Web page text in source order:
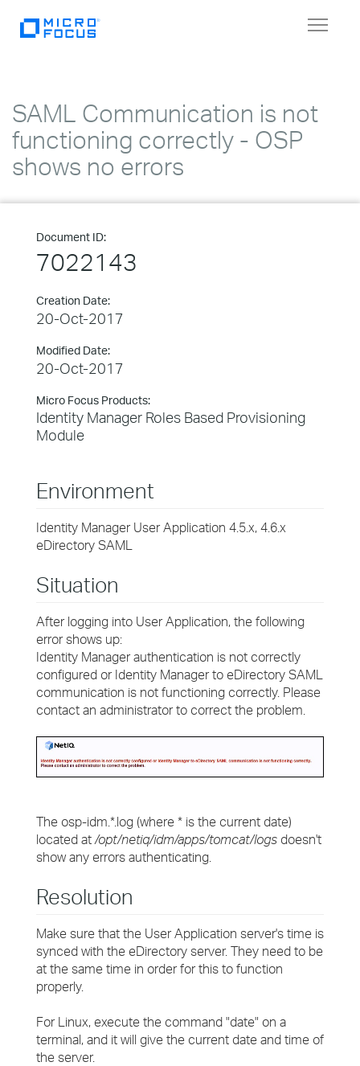
Toggle
SAML Communication is not
functioning correctly - OSP
shows no errors
Document ID:
7022143
Creation Date:
20-Oct-2017
Modified Date:
20-Oct-2017
Micro Focus Products:
Identity Manager Roles Based Provisioning
Module
Environment
Identity Manager User Application 4.5.x, 4.6.x
eDirectory SAML
Situation
After logging into User Application, the following
error shows up:
Identity Manager authentication is not correctly
configured or Identity Manager to eDirectory SAML
communication is not functioning correctly. Please
contact an administrator to correct the problem.
The osp-idm.*.log (where * is the current date)
located at /opt/netiq/idm/apps/tomcat/logs doesn't
show any errors authenticating.
Resolution
Make sure that the User Application server's time is
synced with the eDirectory server. They need to be
at the same time in order for this to function
properly.
For Linux, execute the command "date" on a
terminal, and it will give the current date and time of
the server.